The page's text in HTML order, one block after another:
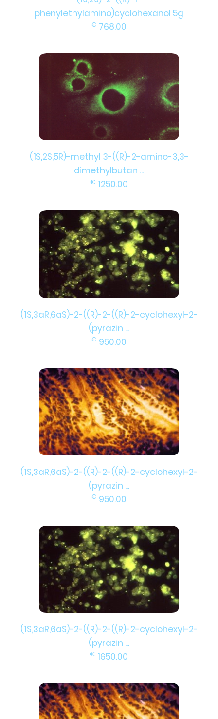
phenylethylamino)cyclohexanol 5g
€ 768.00
(1S,2S,5R)-methyl 3-((R)-2-amino-3,3-
dimethylbutan ...
€ 1250.00
(1S,3aR,6aS)-2-((R)-2-((R)-2-cyclohexyl-2-
(pyrazin ...
€ 950.00
(1S,3aR,6aS)-2-((R)-2-((R)-2-cyclohexyl-2-
(pyrazin ...
€ 950.00
(1S,3aR,6aS)-2-((R)-2-((R)-2-cyclohexyl-2-
(pyrazin ...
€ 1650.00